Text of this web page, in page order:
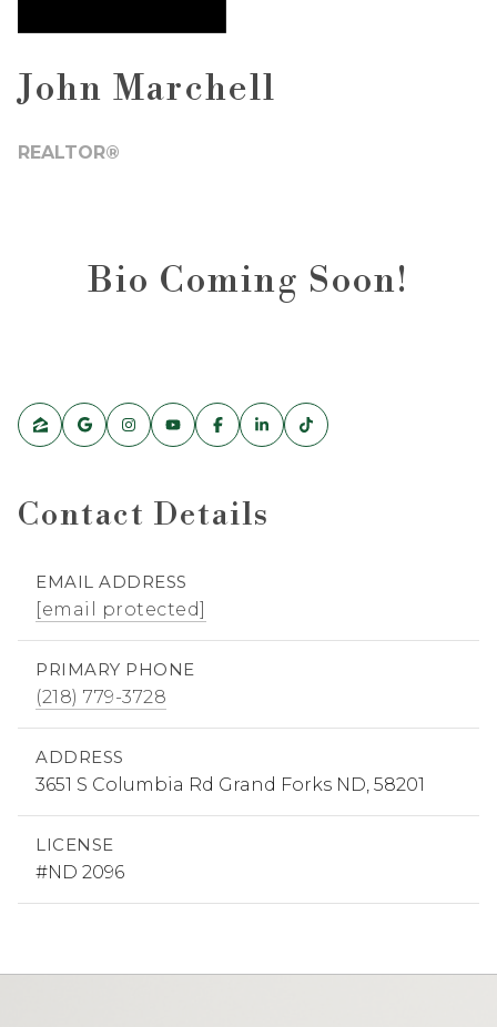
John Marchell
REALTOR®
Bio Coming Soon!
Contact Details
EMAIL ADDRESS
[email protected]
PRIMARY PHONE
(218) 779-3728
ADDRESS
3651 S Columbia Rd Grand Forks ND, 58201
LICENSE
#ND 2096